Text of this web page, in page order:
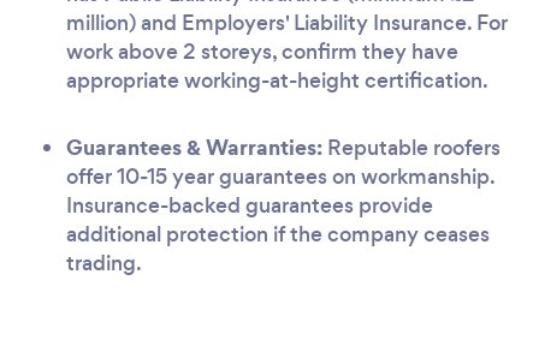
million) and Employers' Liability Insurance. For
work above 2 storeys, confirm they have
appropriate working-at-height certification.
Guarantees & Warranties: Reputable roofers
offer 10-15 year guarantees on workmanship.
Insurance-backed guarantees provide
additional protection if the company ceases
trading.